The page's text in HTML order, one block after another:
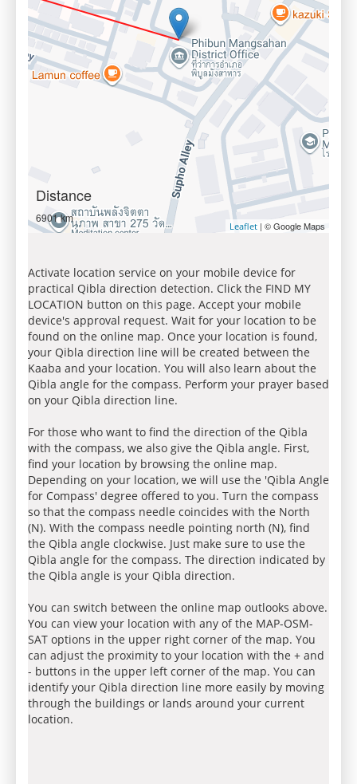
Distance
6901 km
Leaflet | © Google Maps
Activate location service on your mobile device for
practical Qibla direction detection. Click the FIND MY
LOCATION button on this page. Accept your mobile
device's approval request. Wait for your location to be
found on the online map. Once your location is found,
your Qibla direction line will be created between the
Kaaba and your location. You will also learn about the
Qibla angle for the compass. Perform your prayer based
on your Qibla direction line.
For those who want to find the direction of the Qibla
with the compass, we also give the Qibla angle. First,
find your location by browsing the online map.
Depending on your location, we will use the 'Qibla Angle
for Compass' degree offered to you. Turn the compass
so that the compass needle coincides with the North
(N). With the compass needle pointing north (N), find
the Qibla angle clockwise. Just make sure to use the
Qibla angle for the compass. The direction indicated by
the Qibla angle is your Qibla direction.
You can switch between the online map outlooks above.
You can view your location with any of the MAP-OSM-
SAT options in the upper right corner of the map. You
can adjust the proximity to your location with the + and
- buttons in the upper left corner of the map. You can
identify your Qibla direction line more easily by moving
through the buildings or lands around your current
location.